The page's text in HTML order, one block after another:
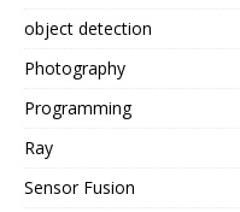
object detection
Photography
Programming
Ray
Sensor Fusion